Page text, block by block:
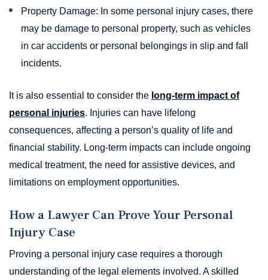
Property Damage: In some personal injury cases, there
may be damage to personal property, such as vehicles
in car accidents or personal belongings in slip and fall
incidents.
It is also essential to consider the long-term impact of
personal injuries. Injuries can have lifelong
consequences, affecting a person’s quality of life and
financial stability. Long-term impacts can include ongoing
medical treatment, the need for assistive devices, and
limitations on employment opportunities.
How a Lawyer Can Prove Your Personal
Injury Case
Proving a personal injury case requires a thorough
understanding of the legal elements involved. A skilled